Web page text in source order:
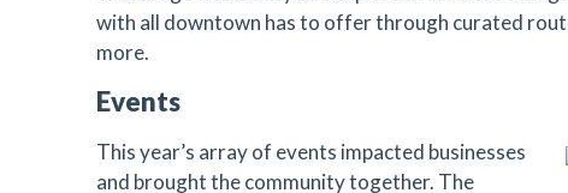
with all downtown has to offer through curated
more.
Events
This year’s array of events impacted businesses
and brought the community together. The